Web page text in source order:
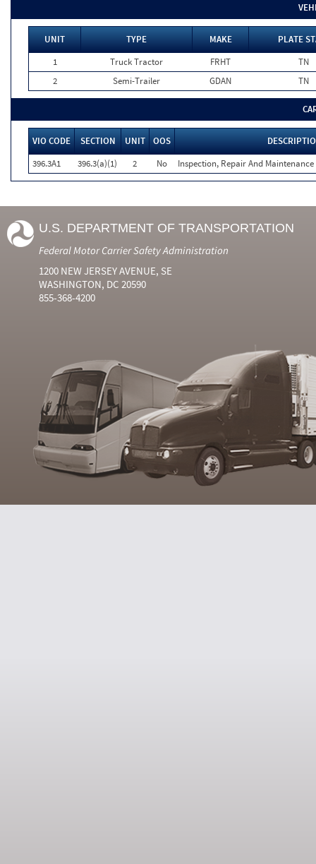
UNIT TYPE MAKE
PLATE
1
Truck Tractor FRHT
TN
2
Semi-Trailer GDAN TN
VIO CODE SECTION UNIT OOS
396.3A1
396.3(a)(1) 2 No Inspection, Repair And
U.S. DEPARTMENT OF TRANSPORTATION
Federal Motor Carrier Safety Administration
1200 NEW JERSEY AVENUE, SE
WASHINGTON, DC 20590
855-368-4200